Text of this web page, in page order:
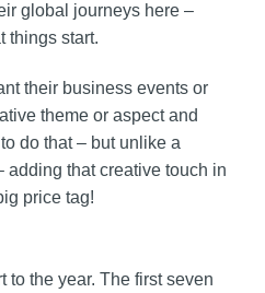
global journeys here –
things start.
their business events or
theme or aspect and
do that – but unlike a
adding that creative touch in
price tag!
to the year. The first seven